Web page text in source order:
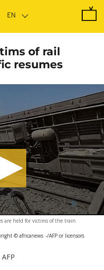
of rail
resumes
are held for victims of the train
© africanews -/AFP or licensors